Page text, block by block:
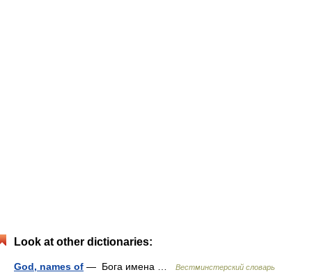
Look at other dictionaries:
God, names of — Бога имена …
Вестминстерский словарь